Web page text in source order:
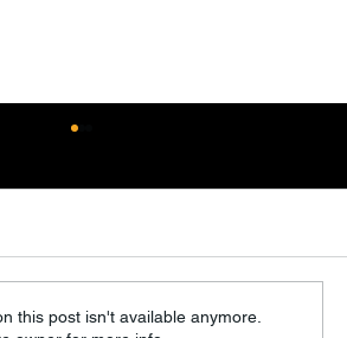
this post isn't available anymore.